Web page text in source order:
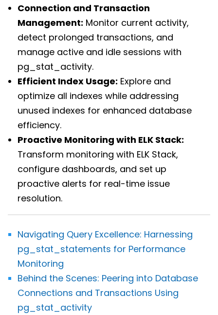
Connection and Transaction
Management: Monitor current activity,
detect prolonged transactions, and
manage active and idle sessions with
pg_stat_activity.
Efficient Index Usage: Explore and
optimize all indexes while addressing
unused indexes for enhanced database
efficiency.
Proactive Monitoring with ELK Stack:
Transform monitoring with ELK Stack,
configure dashboards, and set up
proactive alerts for real-time issue
resolution.
Navigating Query Excellence: Harnessing
pg_stat_statements for Performance
Monitoring
Behind the Scenes: Peering into Database
Connections and Transactions Using
pg_stat_activity